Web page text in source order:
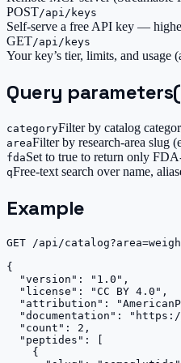
POST/api/keys
Self-serve a free API key —
GET/api/keys
Your key’s tier, limits, and usage
Query parameters
categoryFilter by catalog
areaFilter by research-area slug
fdaSet to true to return only
qFree-text search over name,
Example
GET /api/
{
  "version": "1.0",
  "license": "CC BY 4.0",
"attribution":
"documentation":
  "count": 2,
  "peptides": [
    {